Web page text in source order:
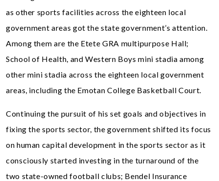
as other sports facilities across the eighteen local
government areas got the state government’s attention.
Among them are the Etete GRA multipurpose Hall;
School of Health, and Western Boys mini stadia among
other mini stadia across the eighteen local government
areas, including the Emotan College Basketball Court.
Continuing the pursuit of his set goals and objectives in
fixing the sports sector, the government shifted its focus
on human capital development in the sports sector as it
consciously started investing in the turnaround of the
two state-owned football clubs; Bendel Insurance